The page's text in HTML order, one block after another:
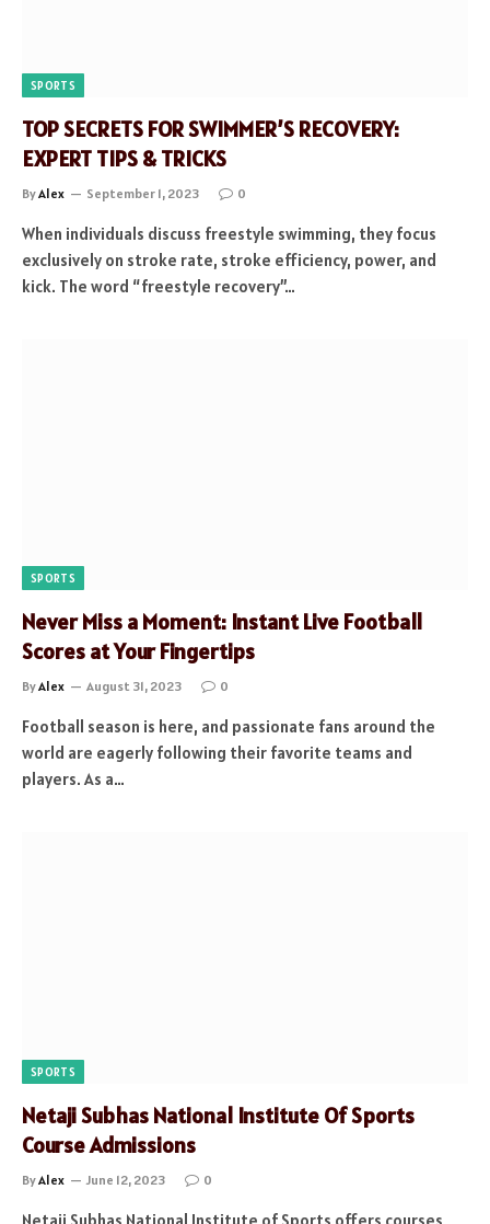
SPORTS
TOP SECRETS FOR SWIMMER’S RECOVERY:
EXPERT TIPS & TRICKS
ByAlex September 1, 2023 0
When individuals discuss freestyle swimming, they focus
exclusively on stroke rate, stroke efficiency, power, and
kick. The word “freestyle recovery”…
SPORTS
Never Miss a Moment: Instant Live Football
Scores at Your Fingertips
ByAlex August 31, 2023 0
Football season is here, and passionate fans around the
world are eagerly following their favorite teams and
players. As a…
SPORTS
Netaji Subhas National Institute Of Sports
Course Admissions
ByAlex June 12, 2023 0
Netaji Subhas National Institute of Sports offers courses